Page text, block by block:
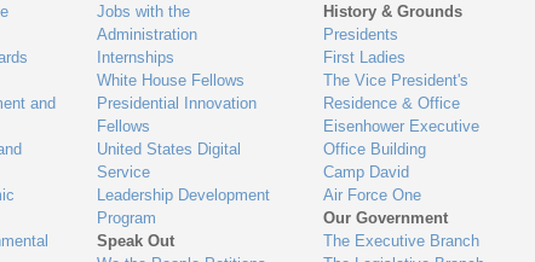
and
Jobs with the
Administration
Internships
White House Fellows
Presidential Innovation
Fellows
United States Digital
Service
Leadership Development
Program
Speak Out
History & Grounds
Presidents
First Ladies
The Vice President's
Residence & Office
Eisenhower Executive
Office Building
Camp David
Air Force One
Our Government
The Executive Branch